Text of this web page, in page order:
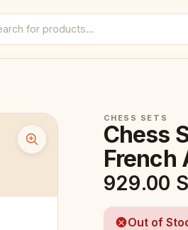
CHESS SETS
Chess
French
929.00
Out of